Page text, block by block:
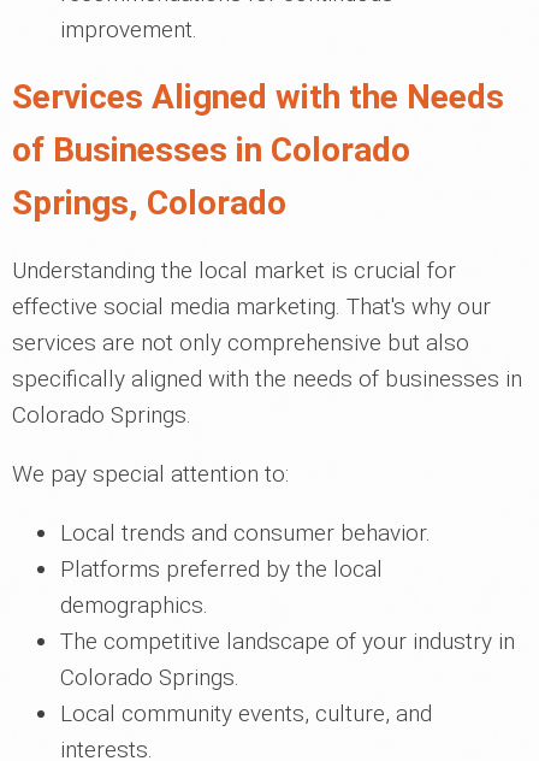
improvement.
Services Aligned with the Needs
of Businesses in Colorado
Springs, Colorado
Understanding the local market is crucial for
effective social media marketing. That's why our
services are not only comprehensive but also
specifically aligned with the needs of businesses in
Colorado Springs.
We pay special attention to:
Local trends and consumer behavior.
Platforms preferred by the local
demographics.
The competitive landscape of your industry in
Colorado Springs.
Local community events, culture, and
interests.